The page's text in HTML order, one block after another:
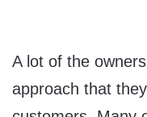
A lot of the
approach that